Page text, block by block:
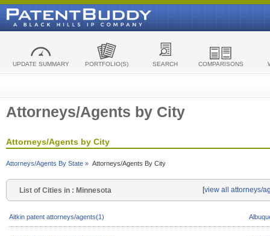
UPDATE SUMMARY PORTFOLIO(S) SEARCH COMPARISONS
Attorneys/Agents by City
Attorneys/Agents by City
Attorneys/Agents By State » Attorneys/Agents By City
List of Cities in : Minnesota [view all attorneys/
Aitkin patent attorneys/agents(1)